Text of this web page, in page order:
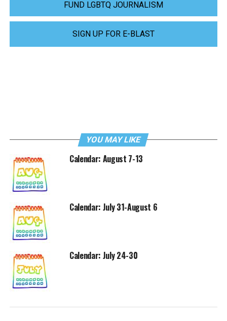
FUND LGBTQ JOURNALISM
SIGN UP FOR E-BLAST
YOU MAY LIKE
Calendar: August 7-13
Calendar: July 31-August 6
Calendar: July 24-30